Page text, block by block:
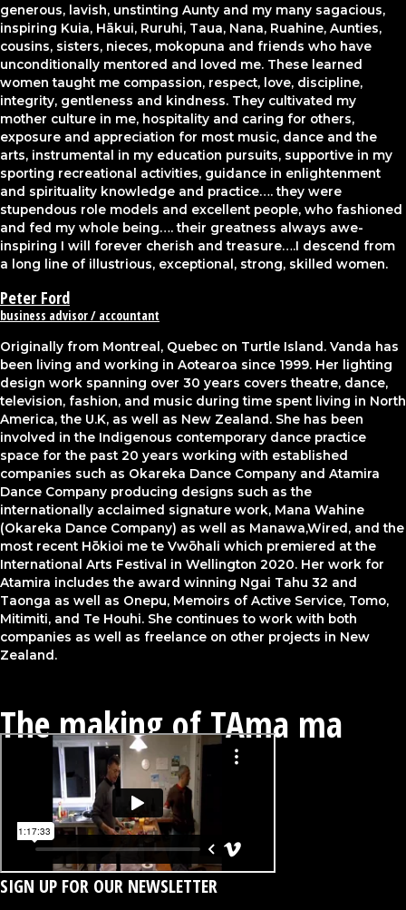
generous, lavish, unstinting Aunty and my many sagacious,
inspiring Kuia, Hākui, Ruruhi, Taua, Nana, Ruahine, Aunties,
cousins, sisters, nieces, mokopuna and friends who have
unconditionally mentored and loved me. These learned
women taught me compassion, respect, love, discipline,
integrity, gentleness and kindness. They cultivated my
mother culture in me, hospitality and caring for others,
exposure and appreciation for most music, dance and the
arts, instrumental in my education pursuits, supportive in my
sporting recreational activities, guidance in enlightenment
and spirituality knowledge and practice…. they were
stupendous role models and excellent people, who fashioned
and fed my whole being…. their greatness always awe-
inspiring I will forever cherish and treasure….I descend from
a long line of illustrious, exceptional, strong, skilled women.
Peter Ford
business advisor / accountant
Originally from Montreal, Quebec on Turtle Island. Vanda has
been living and working in Aotearoa since 1999. Her lighting
design work spanning over 30 years covers theatre, dance,
television, fashion, and music during time spent living in North
America, the U.K, as well as New Zealand. She has been
involved in the Indigenous contemporary dance practice
space for the past 20 years working with established
companies such as Okareka Dance Company and Atamira
Dance Company producing designs such as the
internationally acclaimed signature work, Mana Wahine
(Okareka Dance Company) as well as Manawa,Wired, and the
most recent Hōkioi me te Vwōhali which premiered at the
International Arts Festival in Wellington 2020. Her work for
Atamira includes the award winning Ngai Tahu 32 and
Taonga as well as Onepu, Memoirs of Active Service, Tomo,
Mitimiti, and Te Houhi. She continues to work with both
companies as well as freelance on other projects in New
Zealand.
The making of TAma ma
SIGN UP FOR OUR NEWSLETTER